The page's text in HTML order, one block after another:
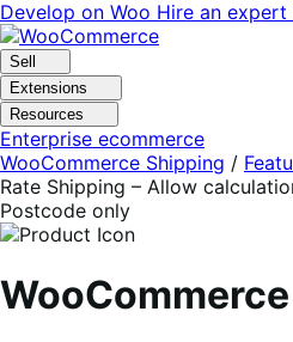
Skip
to
navigation
Skip
to
content
Develop on Woo Hire an expert
Sell
Extensions
Resources
Enterprise ecommerce
WooCommerce Shipping /
Rate Shipping – Allow
Postcode only